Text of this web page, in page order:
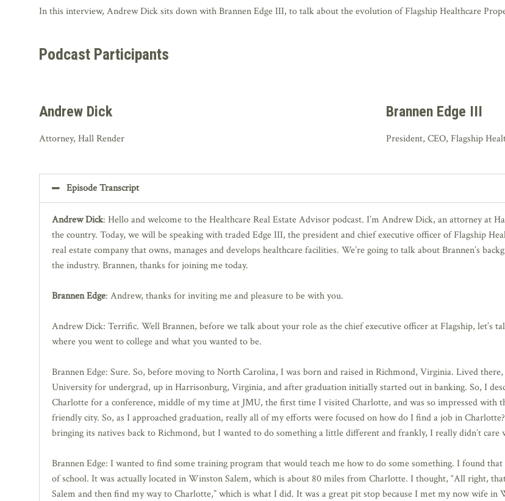
In this interview, Andrew Dick sits down with Brannen Edge III, to talk about the evolution of Flagship Healthcare
Podcast Participants
Andrew Dick
Attorney, Hall Render
Brannen Edge III
President, CEO, Flagship
Episode Transcript
Andrew Dick: Hello and welcome to the Healthcare Real Estate Advisor podcast. I’m Andrew Dick, an attorney at
the country. Today, we will be speaking with traded Edge III, the president and chief executive officer of Flagship
real estate company that owns, manages and develops healthcare facilities. We’re going to talk about Brannen’s
the industry. Brannen, thanks for joining me today.
Brannen Edge: Andrew, thanks for inviting me and pleasure to be with you.
Andrew Dick: Terrific. Well Brannen, before we talk about your role as the chief executive officer at Flagship, let’s
where you went to college and what you wanted to be.
Brannen Edge: Sure. So, before moving to North Carolina, I was born and raised in Richmond, Virginia. Lived
University for undergrad, up in Harrisonburg, Virginia, and after graduation initially started out in banking. So, I
Charlotte for a conference, middle of my time at JMU, the first time I visited Charlotte, and was so impressed with
friendly city. So, as I approached graduation, really all of my efforts were focused on how do I find a job in
bringing its natives back to Richmond, but I wanted to do something a little different and frankly, I really didn’t care
Brannen Edge: I wanted to find some training program that would teach me how to do some something. I found
of school. It was actually located in Winston Salem, which is about 80 miles from Charlotte. I thought, “All right,
Salem and then find my way to Charlotte,” which is what I did. It was a great pit stop because I met my now wife in